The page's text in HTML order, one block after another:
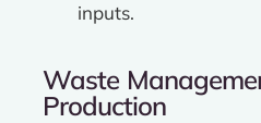
inputs.
Waste
Production